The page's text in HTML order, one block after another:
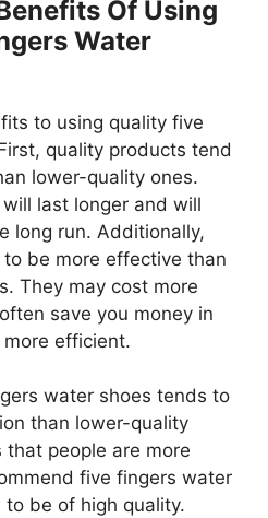
Of Using
Water
to using quality five
quality products tend
lower-quality ones.
last longer and will
long run. Additionally,
be more effective than
They may cost more
save you money in
efficient.
water shoes tends to
than lower-quality
people are more
five fingers water
be of high quality.